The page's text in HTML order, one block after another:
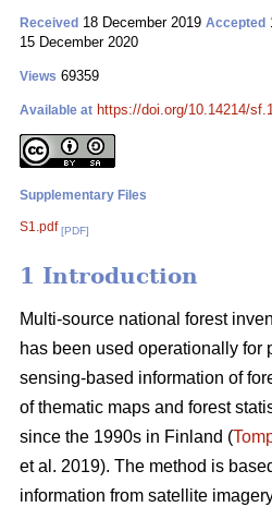
Received 18 December 2019 Accepted
15 December 2020
Views 69359
Available at https://doi.org/10.14214/
Supplementary Files
S1.pdf [PDF]
1 Introduction
Multi-source national forest
has been used operationally for
sensing-based information of
of thematic maps and forest
since the 1990s in Finland (
et al. 2019). The method is
information from satellite